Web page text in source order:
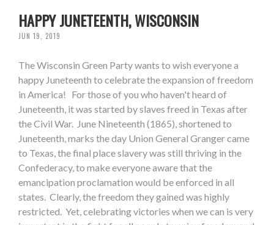
HAPPY JUNETEENTH, WISCONSIN
JUN 19, 2019
The Wisconsin Green Party wants to wish everyone a
happy Juneteenth to celebrate the expansion of freedom
in America! For those of you who haven't heard of
Juneteenth, it was started by slaves freed in Texas after
the Civil War. June Nineteenth (1865), shortened to
Juneteenth, marks the day Union General Granger came
to Texas, the final place slavery was still thriving in the
Confederacy, to make everyone aware that the
emancipation proclamation would be enforced in all
states. Clearly, the freedom they gained was highly
restricted. Yet, celebrating victories when we can is very